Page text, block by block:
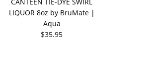
LIQUOR 8oz by BruMate |
Aqua
$35.95